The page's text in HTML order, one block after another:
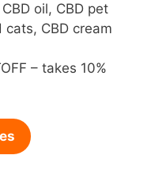
oil, CBD pet
CBD cream
– takes 10%